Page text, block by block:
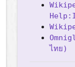
ไทย)